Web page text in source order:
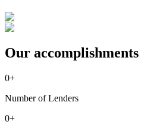
Our accomplishments
0+
Number of Lenders
0+